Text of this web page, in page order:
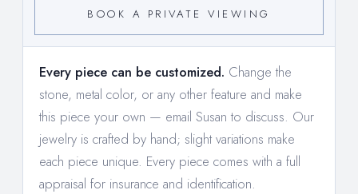
BOOK A PRIVATE VIEWING
Every piece can be customized. Change the
stone, metal color, or any other feature and make
this piece your own — email Susan to discuss. Our
jewelry is crafted by hand; slight variations make
each piece unique. Every piece comes with a full
appraisal for insurance and identification.